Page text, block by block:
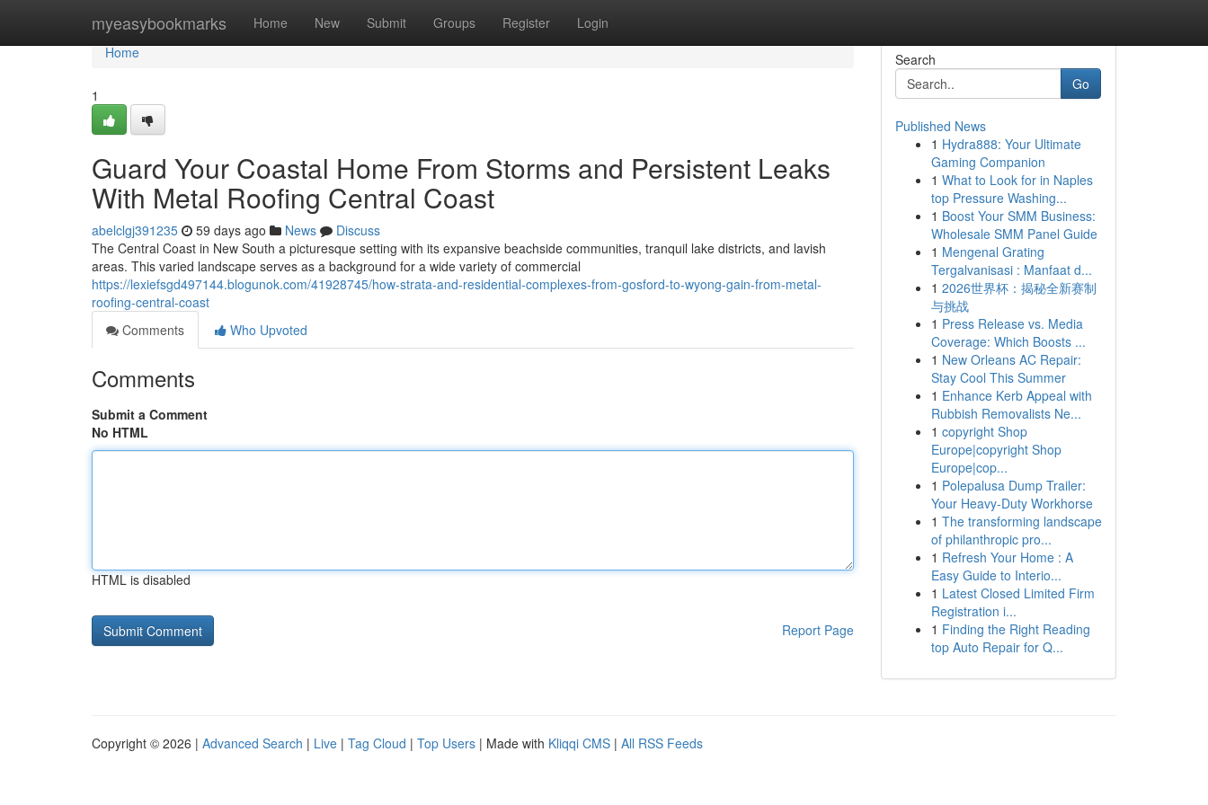
myeasybookmarks Home New Submit Groups Register Login
Home
Home
1
Guard Your Coastal Home From Storms and Persistent Leaks
With Metal Roofing Central Coast
abelclgj391235 59 days ago News
Discuss
The Central Coast in New South a picturesque setting with its expansive beachside communities, tranquil lake districts, and lavish
areas. This varied landscape serves as a background for a wide variety of commercial
https://lexiefsgd497144.blogunok.com/41928745/how-strata-and-residential-complexes-from-gosford-to-wyong-gain-from-metal-
roofing-central-coast
Comments
Who Upvoted
Comments
Submit a Comment
No HTML
HTML is disabled
Report Page
Search
Go
Published News
1 Hydra888: Your Ultimate
Gaming Companion
1 What to Look for in Naples
top Pressure Washing...
1 Boost Your SMM Business:
Wholesale SMM Panel Guide
1 Mengenal Grating
Tergalvanisasi : Manfaat d...
1 2026世界杯：揭秘全新赛制
与挑战
1 Press Release vs. Media
Coverage: Which Boosts ...
1 New Orleans AC Repair:
Stay Cool This Summer
1 Enhance Kerb Appeal with
Rubbish Removalists Ne...
1 copyright Shop
Europe|copyright Shop
Europe|cop...
1 Polepalusa Dump Trailer:
Your Heavy-Duty Workhorse
1 The transforming landscape
of philanthropic pro...
1 Refresh Your Home : A
Easy Guide to Interio...
1 Latest Closed Limited Firm
Registration i...
1 Finding the Right Reading
top Auto Repair for Q...
Copyright © 2026 | Advanced Search | Live | Tag Cloud | Top Users | Made with Kliqqi CMS | All RSS Feeds